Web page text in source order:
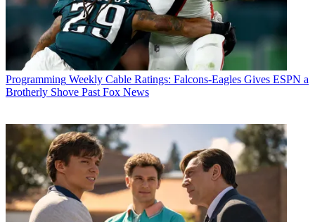
Programming Weekly Cable Ratings: Falcons-Eagles Gives ESPN a
Brotherly Shove Past Fox News